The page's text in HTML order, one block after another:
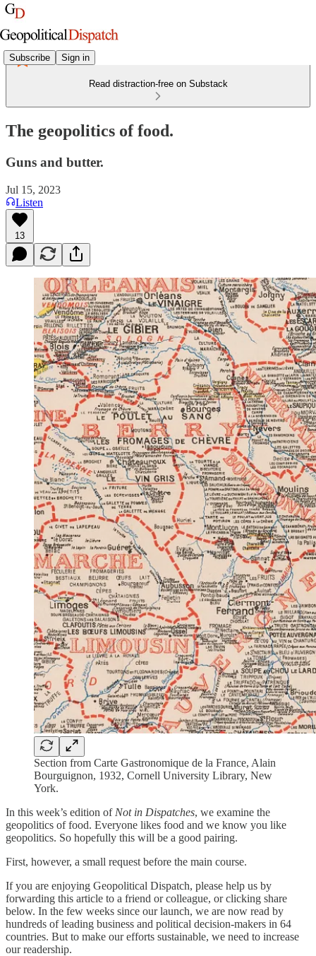
Subscribe Sign in
Read distraction-free on Substack
The geopolitics of food.
Guns and butter.
Jul 15, 2023
Listen
13
Section from Carte Gastronomique de la France, Alain
Bourguignon, 1932, Cornell University Library, New
York.
In this week’s edition of Not in Dispatches, we examine the
geopolitics of food. Everyone likes food and we know you like
geopolitics. So hopefully this will be a good pairing.
First, however, a small request before the main course.
If you are enjoying Geopolitical Dispatch, please help us by
forwarding this article to a friend or colleague, or clicking share
below. In the few weeks since our launch, we are now read by
hundreds of leading business and political decision-makers in 64
countries. But to make our efforts sustainable, we need to increase
our readership.